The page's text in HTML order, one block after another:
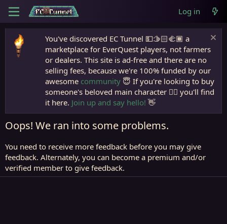
Log in
You've discovered EC Tunnel 💵🫱🏻‍🫲🏾 a
marketplace for EverQuest players, not farmers
or dealers. This site is ad-free and there are no
selling fees, because we're 100% funded by our
awesome community 😇 If you're looking to buy
someone's beloved main character 🧙‍♂️ you'll find
it here. Join up and say hello! 👋
Oops! We ran into some problems.
You need to receive more feedback before you may give
feedback. Alternately, you can become a premium and/or
verified member to give feedback.